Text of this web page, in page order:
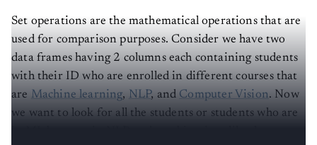
Set operations are the mathematical operations that are
used for comparison purposes. Consider we have two
data frames having 2 columns each containing students
with their ID who are enrolled in different courses that
are Machine learning, NLP, and Computer Vision. Now
we want to look for all the students or students who are